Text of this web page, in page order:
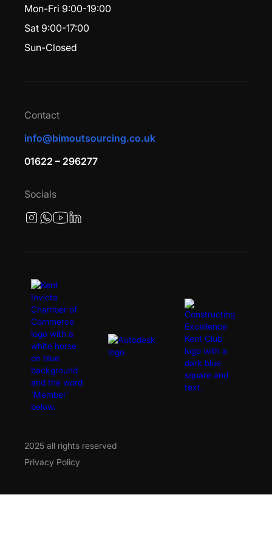
Mon-Fri 9:00-19:00
Sat 9:00-17:00
Sun-Closed
Contact
info@bimoutsourcing.co.uk
01622 – 296277
Socials
2025 all rights reserved
Privacy Policy